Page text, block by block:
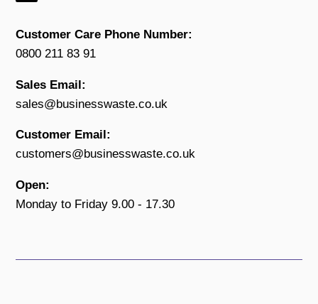
Customer Care Phone Number:
0800 211 83 91
Sales Email:
sales@businesswaste.co.uk
Customer Email:
customers@businesswaste.co.uk
Open:
Monday to Friday 9.00 - 17.30